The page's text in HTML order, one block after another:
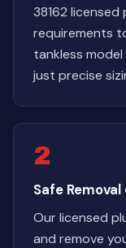
38162
requirements
tankless
just precise
2
Safe
Our licensed
and remove